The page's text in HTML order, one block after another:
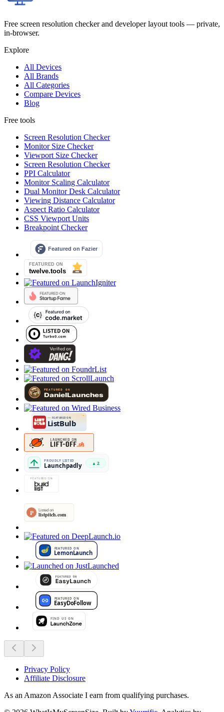
Free screen resolution checker and developer layout tools — private,
in-browser.
Explore
All Devices
All Brands
All Categories
Compare Devices
Blog
Free tools
Screen Resolution Checker
Monitor Size Checker
Viewport Size Checker
Screen Resolution Checker
PPI Calculator
Monitor Scaling Calculator
Dual Monitor Desk Calculator
Viewing Distance Calculator
Aspect Ratio Calculator
CSS Viewport Units
Breakpoint Checker
Privacy Policy
Affiliate Disclosure
As an Amazon Associate I earn from qualifying purchases.